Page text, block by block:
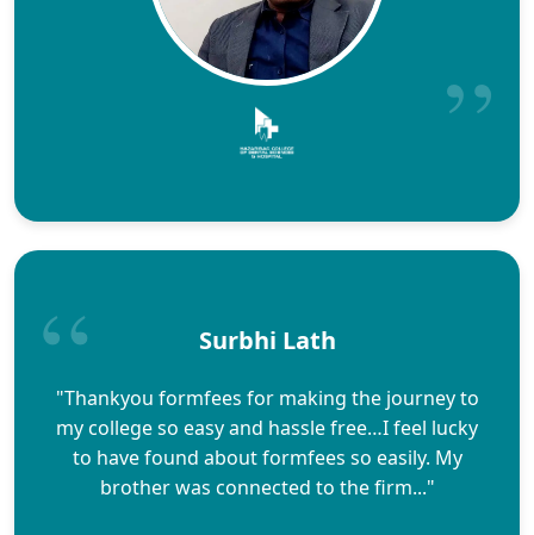
Surbhi Lath
"Thankyou formfees for making the journey to
my college so easy and hassle free…I feel lucky
to have found about formfees so easily. My
brother was connected to the firm..."